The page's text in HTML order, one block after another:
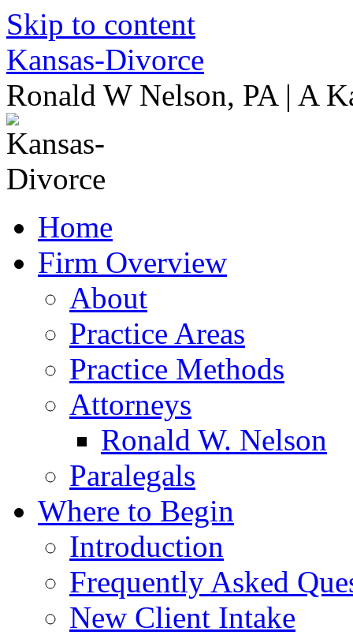
Skip to content
Kansas-Divorce
Ronald W Nelson, PA | A
Home
Firm Overview
About
Practice Areas
Practice Methods
Attorneys
Ronald W. Nelson
Paralegals
Where to Begin
Introduction
Frequently Asked
New Client Intake